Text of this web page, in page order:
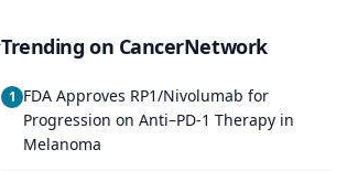
Trending on CancerNetwork
1 FDA Approves RP1/Nivolumab for
Progression on Anti–PD-1 Therapy in
Melanoma